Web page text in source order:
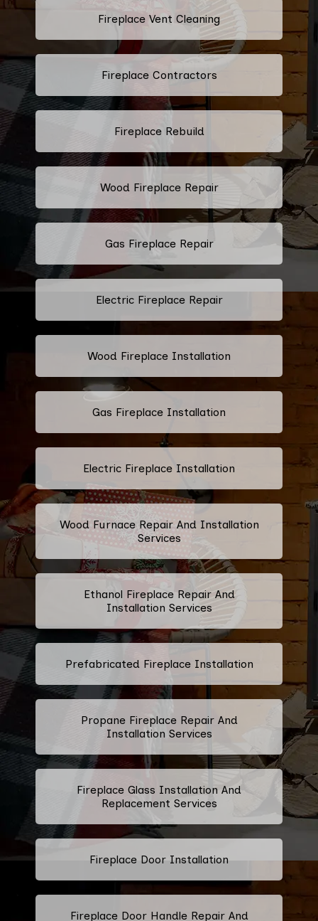
Fireplace Vent Cleaning
Fireplace Contractors
Fireplace Rebuild
Wood Fireplace Repair
Gas Fireplace Repair
Electric Fireplace Repair
Wood Fireplace Installation
Gas Fireplace Installation
Electric Fireplace Installation
Wood Furnace Repair And Installation
Services
Ethanol Fireplace Repair And
Installation Services
Prefabricated Fireplace Installation
Propane Fireplace Repair And
Installation Services
Fireplace Glass Installation And
Replacement Services
Fireplace Door Installation
Fireplace Door Handle Repair And